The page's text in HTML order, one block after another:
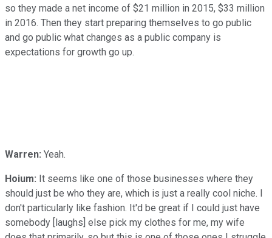
so they made a net income of $21 million in 2015, $33 million
in 2016. Then they start preparing themselves to go public
and go public what changes as a public company is
expectations for growth go up.
Warren: Yeah.
Hoium: It seems like one of those businesses where they
should just be who they are, which is just a really cool niche. I
don't particularly like fashion. It'd be great if I could just have
somebody [laughs] else pick my clothes for me, my wife